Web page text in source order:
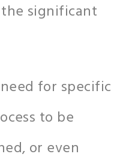
significant
for specific
to be
or even